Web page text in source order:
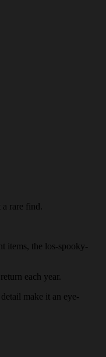
a rare find.
items, the los-spooky-
each year.
make it an eye-